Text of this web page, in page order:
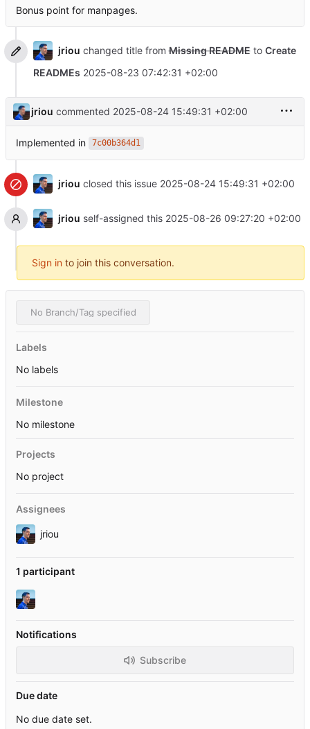
Bonus point for manpages.
jriou changed title fromMissing READMEto Create
READMEs 2025-08-23 07:42:31 +02:00
jriou commented 2025-08-24 15:49:31 +02:00
Implemented in 7c00b364d1
jriou closed this issue 2025-08-24 15:49:31 +02:00
jriou self-assigned this 2025-08-26 09:27:20 +02:00
Sign in to join this conversation.
No Branch/Tag specified
Labels
No labels
Milestone
No milestone
Projects
No project
Assignees
jriou
1 participant
Notifications
Subscribe
Due date
No due date set.